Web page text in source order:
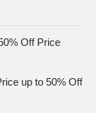
Off Price
up to 50% Off